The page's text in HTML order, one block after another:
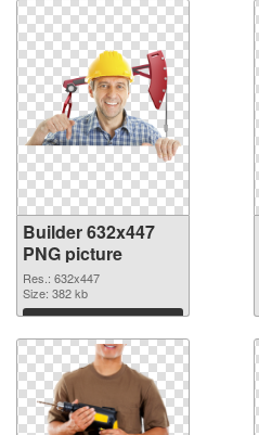
Builder 632x447
PNG picture
Res.: 632x447
Size: 382 kb
Download